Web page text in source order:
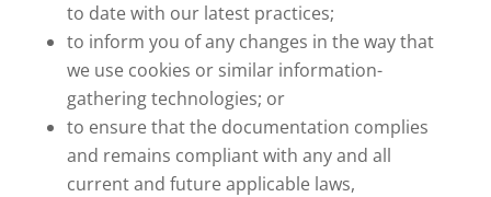
to date with our latest practices;
to inform you of any changes in the way that
we use cookies or similar information-
gathering technologies; or
to ensure that the documentation complies
and remains compliant with any and all
current and future applicable laws,